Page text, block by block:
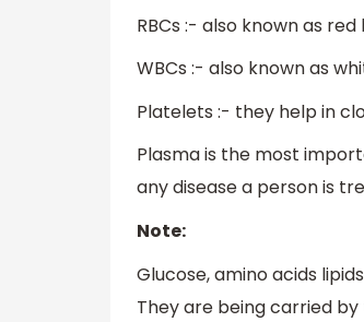
RBCs :- also known as
WBCs :- also known as
Platelets :- they help in
Plasma is the most
any disease a person is
Note:
Glucose, amino acids
They are being carried